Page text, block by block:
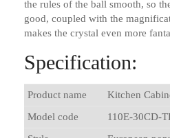
the rules of the ball smooth, so
good, coupled with the
makes the crystal even more
Specification:
Product name
Kitchen
Model code
110E-30CD-